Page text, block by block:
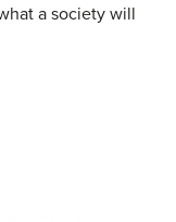
a society will